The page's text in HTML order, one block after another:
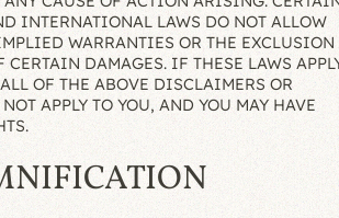
INTERNATIONAL LAWS DO NOT ALLOW
WARRANTIES OR THE EXCLUSION
DAMAGES. IF THESE LAWS
OF THE ABOVE DISCLAIMERS OR
APPLY TO YOU, AND YOU MAY HAVE